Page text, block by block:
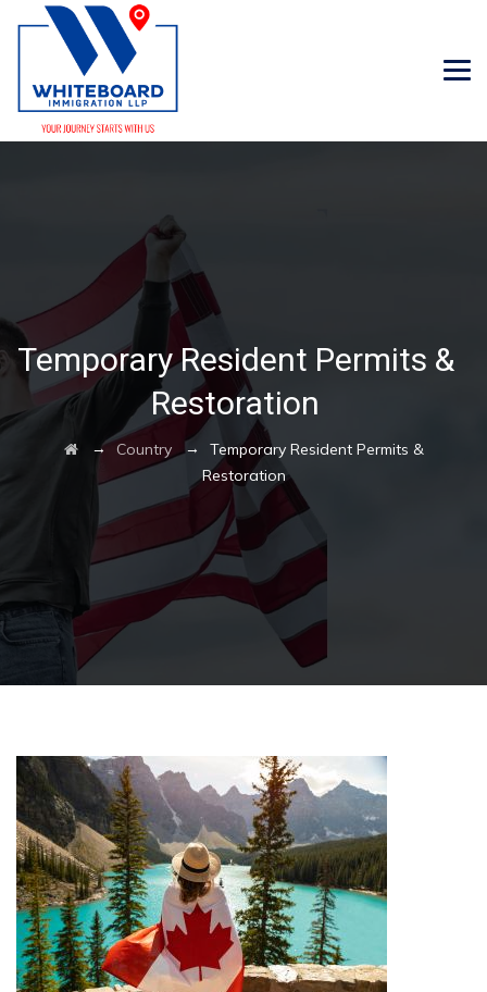
Temporary Resident Permits &
Restoration
→ Country→ Temporary Resident Permits &
Restoration